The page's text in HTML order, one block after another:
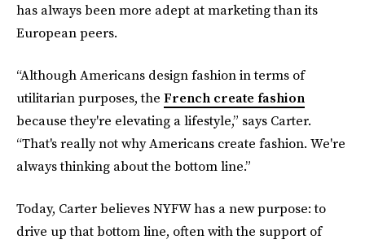
has always been more adept at marketing than its
European peers.
“Although Americans design fashion in terms of
utilitarian purposes, the French create fashion
because they're elevating a lifestyle,” says Carter.
“That's really not why Americans create fashion. We're
always thinking about the bottom line.”
Today, Carter believes NYFW has a new purpose: to
drive up that bottom line, often with the support of